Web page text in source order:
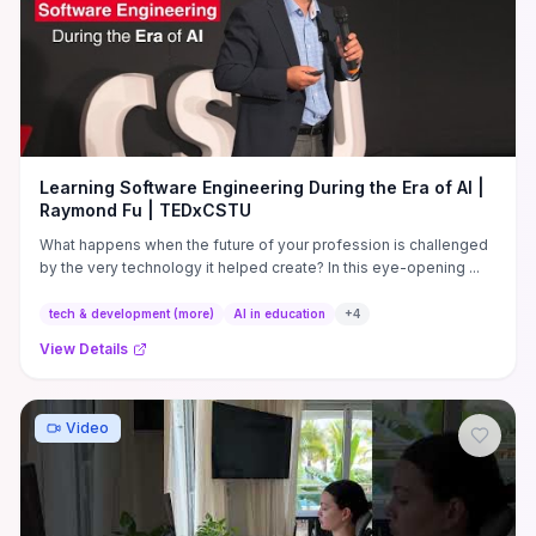
breakdowns, and a practical decision checklist that helps you
match platform trade-offs to your workflow and budget rather
Learning Software Engineering During the Era of AI |
Raymond Fu | TEDxCSTU
What happens when the future of your profession is challenged
by the very technology it helped create? In this eye-opening ...
tech & development (more) AI in education +4
View Details
Video